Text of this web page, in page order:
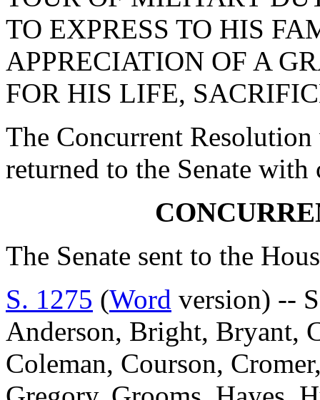
TO EXPRESS TO HIS
APPRECIATION OF A
FOR HIS LIFE,
The Concurrent Resolution
returned to the Senate with
The Senate sent to the
S. 1275 (Word version) --
Anderson, Bright, Bryant,
Coleman, Courson,